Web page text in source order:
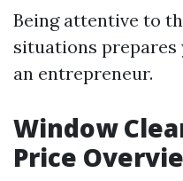
Being attentive to
situations prepares
an entrepreneur.
Window
Price